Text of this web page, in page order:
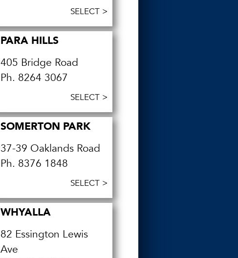
SELECT >
PARA HILLS
405 Bridge Road
Ph. 8264 3067
SELECT >
SOMERTON PARK
37-39 Oaklands Road
Ph. 8376 1848
SELECT >
WHYALLA
82 Essington Lewis
Ave